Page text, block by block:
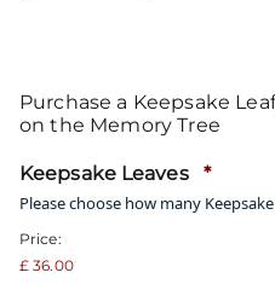
Purchase a Keepsake
on the Memory Tree
Keepsake Leaves Quantity
*
Please choose how many
Price:
£ 36.00